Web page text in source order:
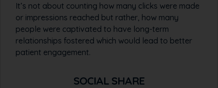
It’s not about counting how many clicks were made
or impressions reached but rather, how many
people were captivated to have long-term
relationships fostered which would lead to better
patient engagement.
SOCIAL SHARE